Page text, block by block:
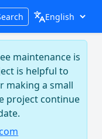
maintenance is
is helpful to
making a small
project continue